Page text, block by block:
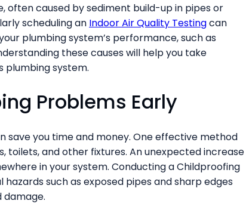
often caused by sediment build-up in pipes or
scheduling an Indoor Air Quality Testingcan
plumbing system’s performance, such as
these causes will help you take
plumbing system.
Problems Early
save you time and money. One effective method
toilets, and other fixtures. An unexpected increase
in your system. Conducting a Childproofing
such as exposed pipes and sharp edges
damage.